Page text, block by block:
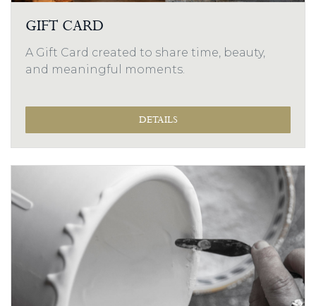
GIFT CARD
A Gift Card created to share time, beauty,
and meaningful moments.
DETAILS